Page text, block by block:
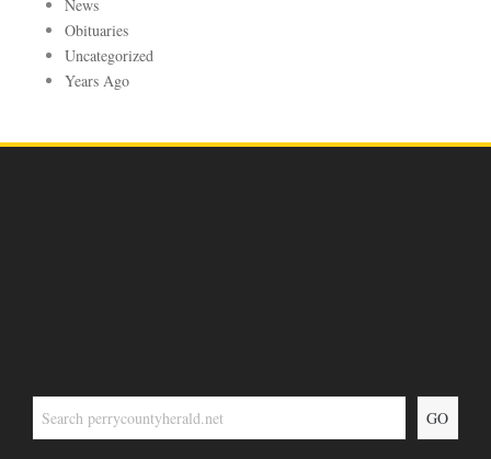
News
Obituaries
Uncategorized
Years Ago
GO